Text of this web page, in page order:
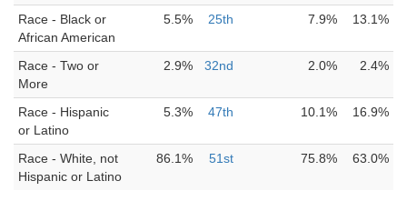
Race - Black or
African American
5.5% 25th 7.9% 13.1%
Race - Two or
More
2.9% 32nd 2.0% 2.4%
Race - Hispanic
or Latino
5.3% 47th 10.1% 16.9%
Race - White, not
Hispanic or Latino
86.1% 51st 75.8% 63.0%